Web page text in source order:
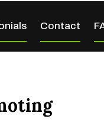
Contact